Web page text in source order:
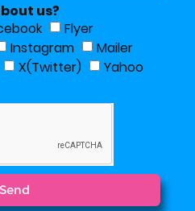
us?
Flyer
Instagram
Mailer
X(Twitter)
Yahoo
Send